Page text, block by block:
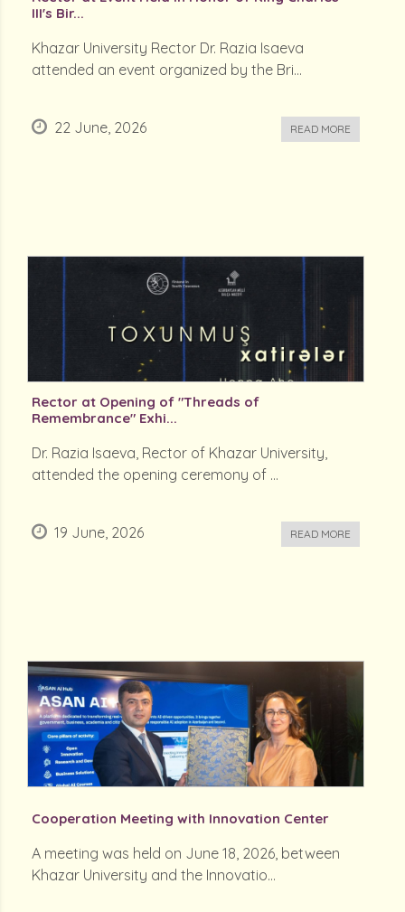
III's Bir...
Khazar University Rector Dr. Razia Isaeva
attended an event organized by the Bri...
22 June, 2026 READ MORE
Rector at Opening of "Threads of
Remembrance" Exhi...
Dr. Razia Isaeva, Rector of Khazar University,
attended the opening ceremony of ...
19 June, 2026 READ MORE
Cooperation Meeting with Innovation Center
A meeting was held on June 18, 2026, between
Khazar University and the Innovatio...